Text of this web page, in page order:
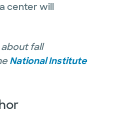
center will
fall
National Institute